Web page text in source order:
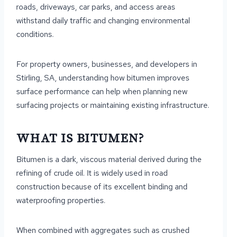
roads, driveways, car parks, and access areas
withstand daily traffic and changing environmental
conditions.
For property owners, businesses, and developers in
Stirling, SA, understanding how bitumen improves
surface performance can help when planning new
surfacing projects or maintaining existing infrastructure.
WHAT IS BITUMEN?
Bitumen is a dark, viscous material derived during the
refining of crude oil. It is widely used in road
construction because of its excellent binding and
waterproofing properties.
When combined with aggregates such as crushed